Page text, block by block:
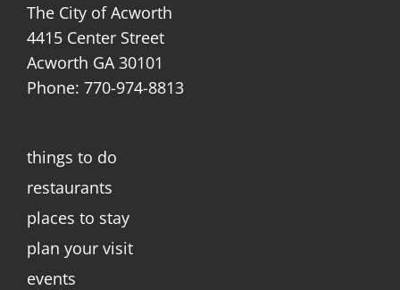
The City of Acworth
4415 Center Street
Acworth GA 30101
Phone: 770-974-8813
things to do
restaurants
places to stay
plan your visit
events